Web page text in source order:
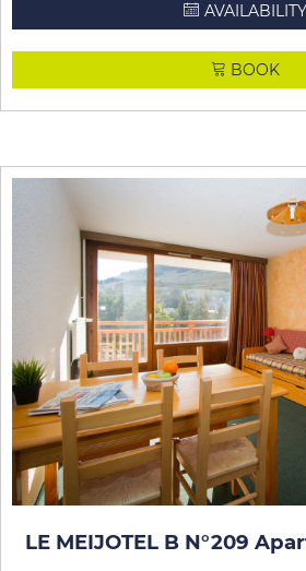
AVAILABILITY
BOOK
LE MEIJOTEL B N°209